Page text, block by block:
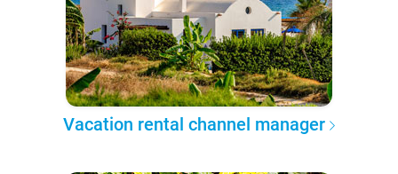
Vacation rental channel manager